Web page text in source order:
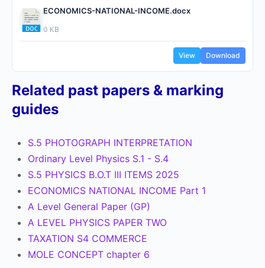
ECONOMICS-NATIONAL-INCOME.docx
0 KB
View Download
Related past papers & marking
guides
S.5 PHOTOGRAPH INTERPRETATION
Ordinary Level Physics S.1 - S.4
S.5 PHYSICS B.O.T III ITEMS 2025
ECONOMICS NATIONAL INCOME Part 1
A Level General Paper (GP)
A LEVEL PHYSICS PAPER TWO
TAXATION S4 COMMERCE
MOLE CONCEPT chapter 6